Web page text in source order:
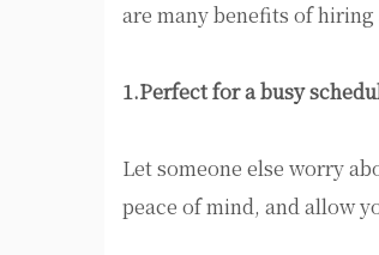
are many benefits of
1.Perfect for a busy
Let someone else worry
peace of mind, and allow